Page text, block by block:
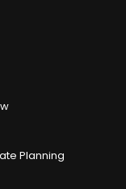
Planning